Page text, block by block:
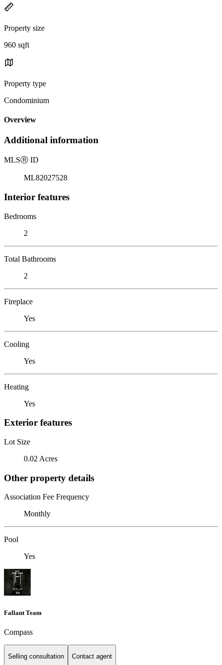
Property size
960 sqft
Property type
Condominium
Overview
Additional information
MLSⓇ ID
ML82027528
Interior features
Bedrooms
2
Total Bathrooms
2
Fireplace
Yes
Cooling
Yes
Heating
Yes
Exterior features
Lot Size
0.02 Acres
Other property details
Association Fee Frequency
Monthly
Pool
Yes
Fallant Team
Compass
Selling consultation Contact agent